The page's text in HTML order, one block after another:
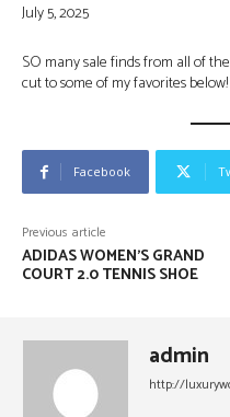
July 5, 2025
SO many sale finds from all of
cut to some of my favorites below!
Facebook
Previous article
ADIDAS WOMEN’S GRAND
COURT 2.0 TENNIS SHOE
admin
http://